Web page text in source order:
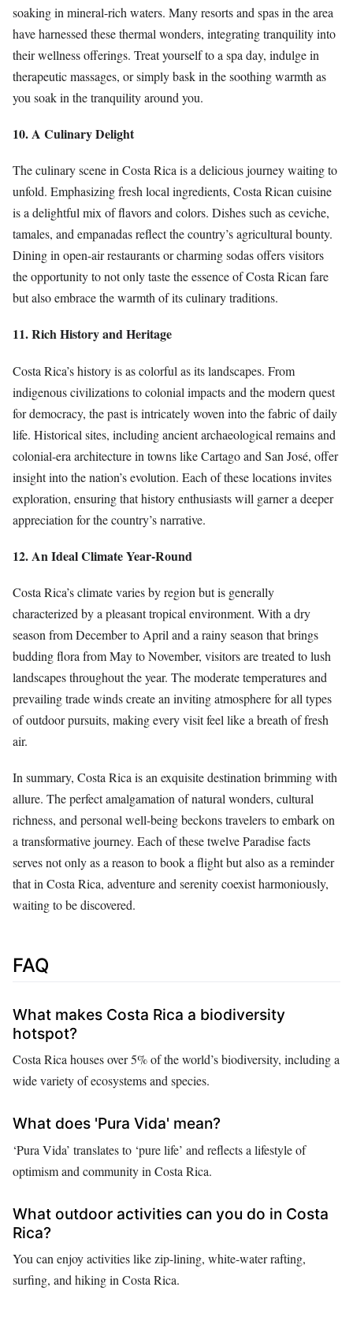
soaking in mineral-rich waters. Many resorts and spas in the area
have harnessed these thermal wonders, integrating tranquility into
their wellness offerings. Treat yourself to a spa day, indulge in
therapeutic massages, or simply bask in the soothing warmth as
you soak in the tranquility around you.
10. A Culinary Delight
The culinary scene in Costa Rica is a delicious journey waiting to
unfold. Emphasizing fresh local ingredients, Costa Rican cuisine
is a delightful mix of flavors and colors. Dishes such as ceviche,
tamales, and empanadas reflect the country’s agricultural bounty.
Dining in open-air restaurants or charming sodas offers visitors
the opportunity to not only taste the essence of Costa Rican fare
but also embrace the warmth of its culinary traditions.
11. Rich History and Heritage
Costa Rica’s history is as colorful as its landscapes. From
indigenous civilizations to colonial impacts and the modern quest
for democracy, the past is intricately woven into the fabric of daily
life. Historical sites, including ancient archaeological remains and
colonial-era architecture in towns like Cartago and San José, offer
insight into the nation’s evolution. Each of these locations invites
exploration, ensuring that history enthusiasts will garner a deeper
appreciation for the country’s narrative.
12. An Ideal Climate Year-Round
Costa Rica’s climate varies by region but is generally
characterized by a pleasant tropical environment. With a dry
season from December to April and a rainy season that brings
budding flora from May to November, visitors are treated to lush
landscapes throughout the year. The moderate temperatures and
prevailing trade winds create an inviting atmosphere for all types
of outdoor pursuits, making every visit feel like a breath of fresh
air.
In summary, Costa Rica is an exquisite destination brimming with
allure. The perfect amalgamation of natural wonders, cultural
richness, and personal well-being beckons travelers to embark on
a transformative journey. Each of these twelve Paradise facts
serves not only as a reason to book a flight but also as a reminder
that in Costa Rica, adventure and serenity coexist harmoniously,
waiting to be discovered.
FAQ
What makes Costa Rica a biodiversity
hotspot?
Costa Rica houses over 5% of the world’s biodiversity, including a
wide variety of ecosystems and species.
What does 'Pura Vida' mean?
‘Pura Vida’ translates to ‘pure life’ and reflects a lifestyle of
optimism and community in Costa Rica.
What outdoor activities can you do in Costa
Rica?
You can enjoy activities like zip-lining, white-water rafting,
surfing, and hiking in Costa Rica.